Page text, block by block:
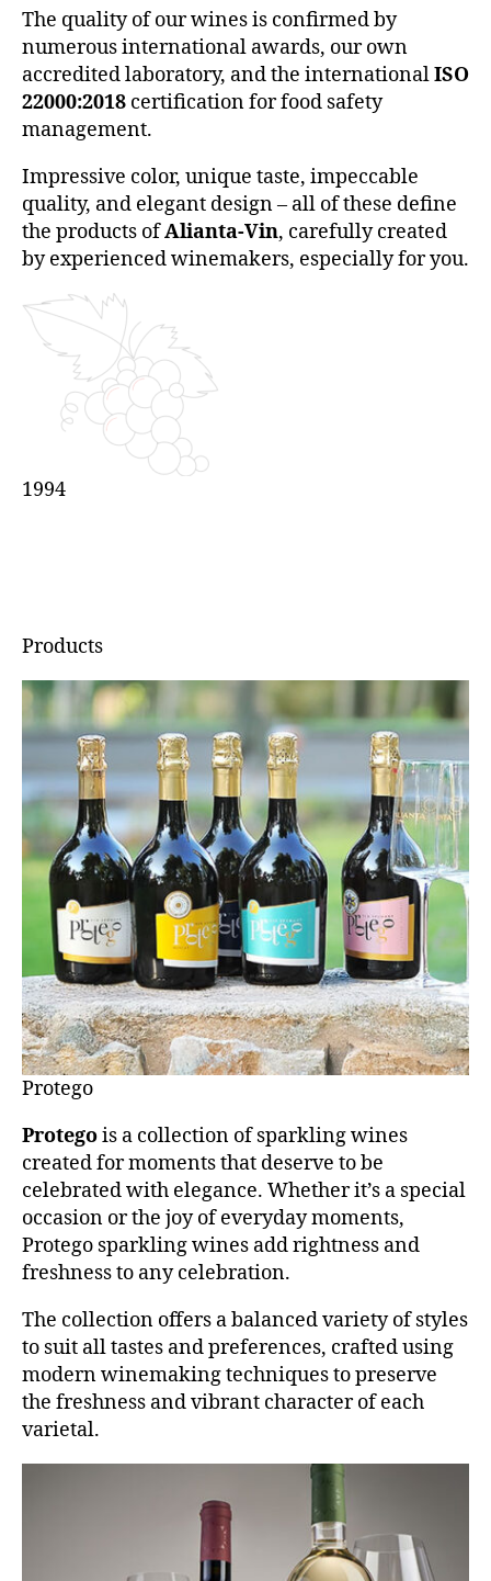
The quality of our wines is confirmed by
numerous international awards, our own
accredited laboratory, and the internationalISO
22000:2018 certification for food safety
management.
Impressive color, unique taste, impeccable
quality, and elegant design – all of these define
the products ofAlianta-Vin, carefully created
by experienced winemakers, especially for you.
1994
Products
Protego
Protegois a collection of sparkling wines
created for moments that deserve to be
celebrated with elegance. Whether it’s a special
occasion or the joy of everyday moments,
Protego sparkling wines add rightness and
freshness to any celebration.
The collection offers a balanced variety of styles
to suit all tastes and preferences, crafted using
modern winemaking techniques to preserve
the freshness and vibrant character of each
varietal.